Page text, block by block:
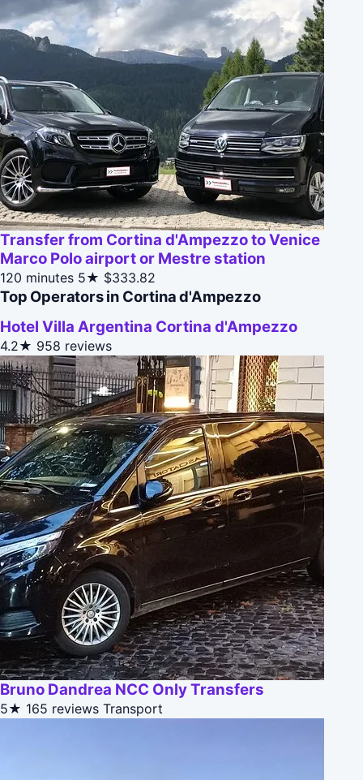
Transfer from Cortina d'Ampezzo to Venice
Marco Polo airport or Mestre station
120 minutes 5★ $333.82
Top Operators in Cortina d'Ampezzo
Hotel Villa Argentina Cortina d'Ampezzo
4.2★ 958 reviews
Bruno Dandrea NCC Only Transfers
5★ 165 reviews Transport